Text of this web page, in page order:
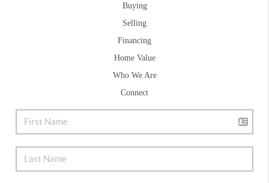
Buying
Selling
Financing
Home Value
Who We Are
Connect